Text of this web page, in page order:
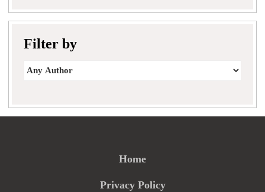
Filter by
Home
Privacy Policy